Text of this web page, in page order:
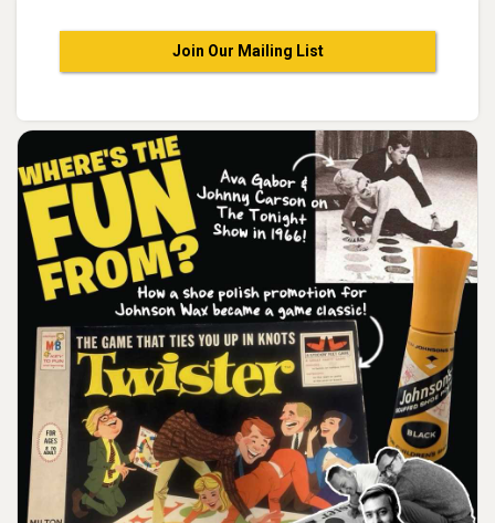
Join Our Mailing List